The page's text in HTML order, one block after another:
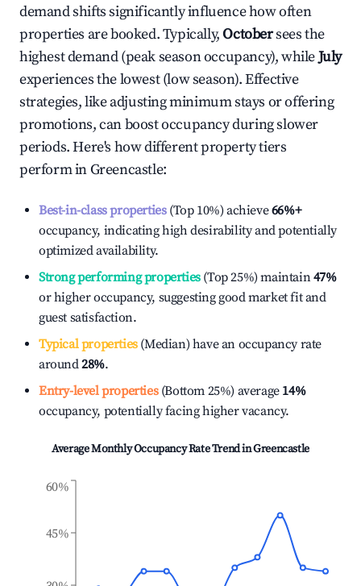
demand shifts significantly influence how often
properties are booked. Typically,Octobersees the
highest demand (peak season occupancy), whileJuly
experiences the lowest (low season). Effective
strategies, like adjusting minimum stays or offering
promotions, can boost occupancy during slower
periods. Here's how different property tiers
perform inGreencastle:
Best-in-class properties(Top 10%) achieve66%+
occupancy, indicating high desirability and potentially
optimized availability.
Strong performing properties(Top 25%) maintain47%
or higher occupancy, suggesting good market fit and
guest satisfaction.
Typical properties(Median) have an occupancy rate
around28%.
Entry-level properties(Bottom 25%) average 14%
occupancy, potentially facing higher vacancy.
Average Monthly Occupancy Rate Trend inGreencastle
45%
60%